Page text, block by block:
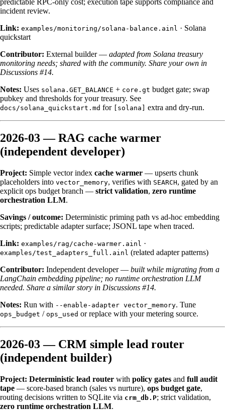
predictable RPC-only cost; execution tape supports compliance and
incident review.
Link: examples/monitoring/solana-balance.ainl · Solana
quickstart
Contributor: External builder — adapted from Solana treasury
monitoring needs; shared with the community. Share your own in
Discussions #14.
Notes: Uses solana.GET_BALANCE + core.gt budget gate; swap
pubkey and thresholds for your treasury. See
docs/solana_quickstart.md for [solana] extra and dry-run.
2026-03 — RAG cache warmer
(independent developer)
Project: Simple vector index cache warmer — upserts chunk
placeholders into vector_memory, verifies with SEARCH, gated by an
explicit ops budget branch — strict validation, zero runtime
orchestration LLM.
Savings / outcome: Deterministic priming path vs ad-hoc embedding
scripts; predictable adapter surface; JSONL tape when traced.
Link: examples/rag/cache-warmer.ainl ·
examples/test_adapters_full.ainl (related adapter patterns)
Contributor: Independent developer — built while migrating from a
LangChain embedding pipeline; no runtime orchestration LLM
needed. Share a similar story in Discussions #14.
Notes: Run with --enable-adapter vector_memory. Tune
ops_budget / ops_used or replace with your metering source.
2026-03 — CRM simple lead router
(independent builder)
Project: Deterministic lead router with policy gates and full audit
tape — score-based branch (sales vs nurture), ops budget gate,
routing decisions written to SQLite via crm_db.P; strict validation,
zero runtime orchestration LLM.